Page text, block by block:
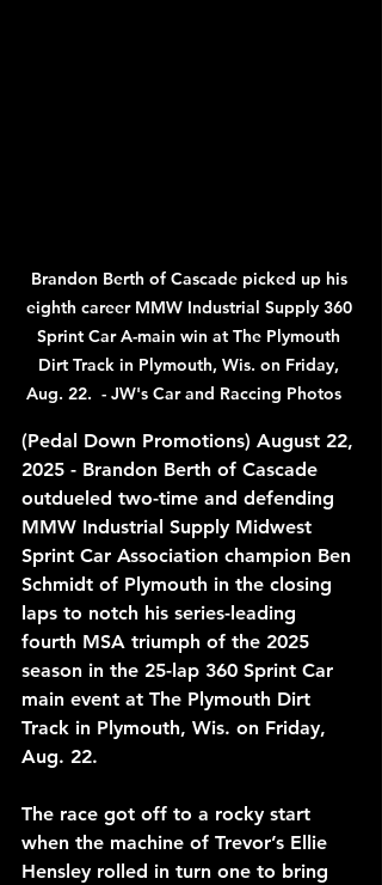
Brandon Berth of Cascade picked up his
eighth career MMW Industrial Supply 360
Sprint Car A-main win at The Plymouth
Dirt Track in Plymouth, Wis. on Friday,
Aug. 22.  - JW's Car and Raccing Photos
(Pedal Down Promotions) August 22,
2025 - Brandon Berth of Cascade
outdueled two-time and defending
MMW Industrial Supply Midwest
Sprint Car Association champion Ben
Schmidt of Plymouth in the closing
laps to notch his series-leading
fourth MSA triumph of the 2025
season in the 25-lap 360 Sprint Car
main event at The Plymouth Dirt
Track in Plymouth, Wis. on Friday,
Aug. 22.
The race got off to a rocky start
when the machine of Trevor’s Ellie
Hensley rolled in turn one to bring